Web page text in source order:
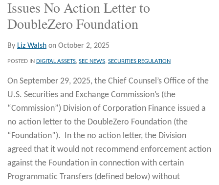
Issues No Action Letter to
DoubleZero Foundation
By Liz Walsh on October 2, 2025
POSTED IN DIGITAL ASSETS, SEC NEWS, SECURITIES REGULATION
On September 29, 2025, the Chief Counsel’s Office of the
U.S. Securities and Exchange Commission’s (the
“Commission”) Division of Corporation Finance issued a
no action letter to the DoubleZero Foundation (the
“Foundation”). In the no action letter, the Division
agreed that it would not recommend enforcement action
against the Foundation in connection with certain
Programmatic Transfers (defined below) without